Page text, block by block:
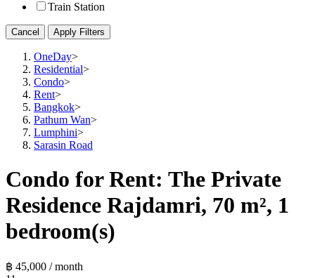
Train Station
Cancel Apply Filters
OneDay>
Residential>
Condo>
Rent>
Bangkok>
Pathum Wan>
Lumphini>
Sarasin Road
Condo for Rent: The Private
Residence Rajdamri, 70 m², 1
bedroom(s)
฿ 45,000 / month